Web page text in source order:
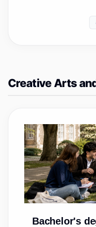
Creative Arts
Bachelor's